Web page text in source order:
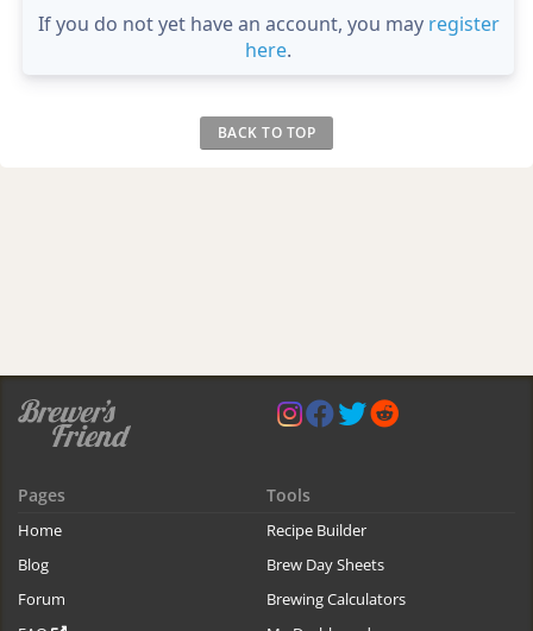
If you do not yet have an account, you may register
here.
BACK TO TOP
Pages
Home
Blog
Forum
Tools
Recipe Builder
Brew Day Sheets
Brewing Calculators